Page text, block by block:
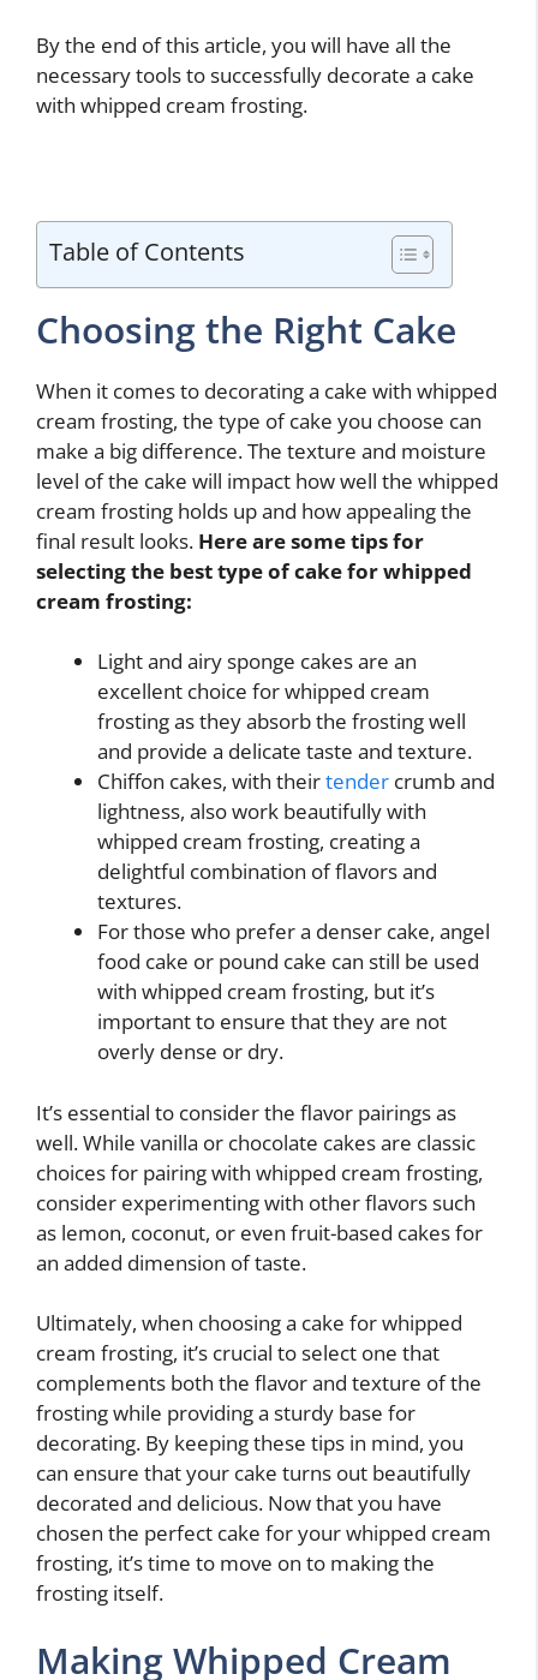
By the end of this article, you will have all the
necessary tools to successfully decorate a cake
with whipped cream frosting.
Table of Contents
Choosing the Right Cake
When it comes to decorating a cake with whipped
cream frosting, the type of cake you choose can
make a big difference. The texture and moisture
level of the cake will impact how well the whipped
cream frosting holds up and how appealing the
final result looks. Here are some tips for
selecting the best type of cake for whipped
cream frosting:
Light and airy sponge cakes are an
excellent choice for whipped cream
frosting as they absorb the frosting well
and provide a delicate taste and texture.
Chiffon cakes, with theirtender crumb and
lightness, also work beautifully with
whipped cream frosting, creating a
delightful combination of flavors and
textures.
For those who prefer a denser cake, angel
food cake or pound cake can still be used
with whipped cream frosting, but it’s
important to ensure that they are not
overly dense or dry.
It’s essential to consider the flavor pairings as
well. While vanilla or chocolate cakes are classic
choices for pairing with whipped cream frosting,
consider experimenting with other flavors such
as lemon, coconut, or even fruit-based cakes for
an added dimension of taste.
Ultimately, when choosing a cake for whipped
cream frosting, it’s crucial to select one that
complements both the flavor and texture of the
frosting while providing a sturdy base for
decorating. By keeping these tips in mind, you
can ensure that your cake turns out beautifully
decorated and delicious. Now that you have
chosen the perfect cake for your whipped cream
frosting, it’s time to move on to making the
frosting itself.
Making Whipped Cream